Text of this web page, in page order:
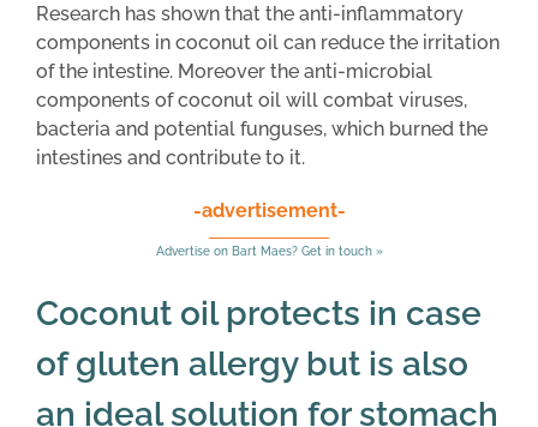
Research has shown that the anti-inflammatory
components in coconut oil can reduce the irritation
of the intestine. Moreover the anti-microbial
components of coconut oil will combat viruses,
bacteria and potential funguses, which burned the
intestines and contribute to it.
-advertisement-
Advertise on Bart Maes? Get in touch »
Coconut oil protects in case
of gluten allergy but is also
an ideal solution for stomach